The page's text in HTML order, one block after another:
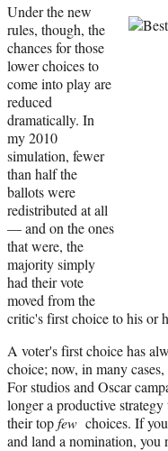
Under the new
rules, though, the
chances for those
lower choices to
come into play are
reduced
dramatically. In
my 2010
simulation, fewer
than half the
ballots were
redistributed at all
— and on the ones
that were, the
majority simply
had their vote
moved from the
critic's first choice to his or
A voter's first choice has
choice; now, in many
For studios and Oscar
longer a productive
their topfew choices. If
and land a nomination, you